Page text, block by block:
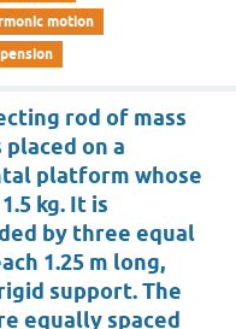
motion
rod of mass
placed on a
platform whose
kg. It is
by three equal
1.25 m long,
support. The
equally spaced